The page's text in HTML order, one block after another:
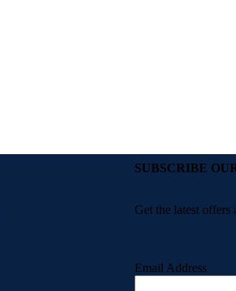
SUBSCRIBE
Get the latest offers
Email Address